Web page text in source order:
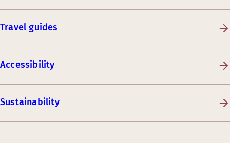
Travel guides
Accessibility
Sustainability